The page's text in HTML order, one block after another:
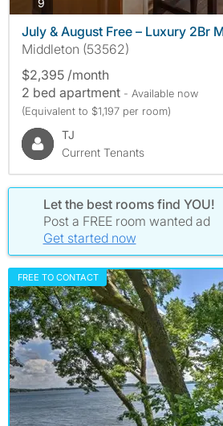
July & August Free – Luxury 2Br
Middleton (53562)
$2,395 /month
2 bed apartment - Available now
(Equivalent to $1,197 per room)
TJ
Current Tenants
Let the best rooms find YOU!
Post a FREE room wanted ad
Get started now
FREE TO CONTACT